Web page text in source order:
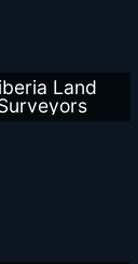
Land